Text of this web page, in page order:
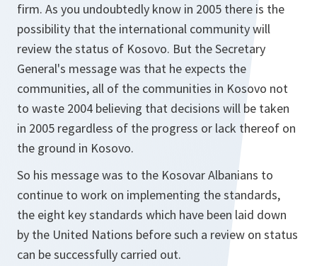
firm. As you undoubtedly know in 2005 there is the
possibility that the international community will
review the status of Kosovo. But the Secretary
General's message was that he expects the
communities, all of the communities in Kosovo not
to waste 2004 believing that decisions will be taken
in 2005 regardless of the progress or lack thereof on
the ground in Kosovo.
So his message was to the Kosovar Albanians to
continue to work on implementing the standards,
the eight key standards which have been laid down
by the United Nations before such a review on status
can be successfully carried out.